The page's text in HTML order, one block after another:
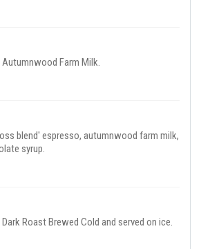
Farm Milk.
blend' espresso, autumnwood farm milk,
syrup.
Roast Brewed Cold and served on ice.